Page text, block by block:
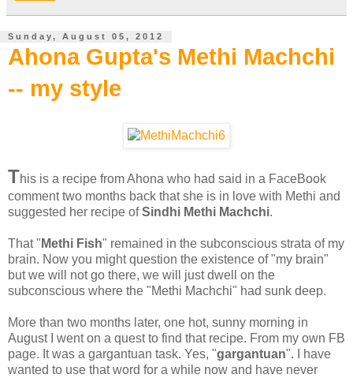
Sunday, August 05, 2012
Ahona Gupta's Methi Machchi
-- my style
This is a recipe from Ahona who had said in a FaceBook
comment two months back that she is in love with Methi and
suggested her recipe ofSindhi Methi Machchi.
That " Methi Fish" remained in the subconscious strata of my
brain. Now you might question the existence of "my brain"
but we will not go there, we will just dwell on the
subconscious where the "Methi Machchi" had sunk deep.
More than two months later, one hot, sunny morning in
August I went on a quest to find that recipe. From my own FB
page. It was a gargantuan task. Yes, "gargantuan". I have
wanted to use that word for a while now and have never